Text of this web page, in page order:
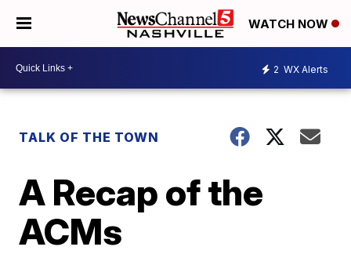
WATCH NOW
2 WX Alerts
TALK OF THE TOWN
A Recap of the
ACMs